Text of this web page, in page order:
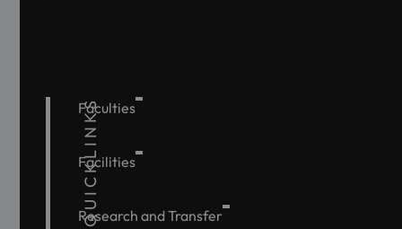
QUICKLINKS
Faculties
Facilities
Research and Transfer